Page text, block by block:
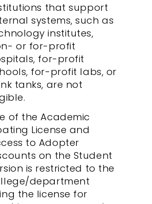
that support
systems, such as
institutes,
or for-profit
for-profit
for-profit labs, or
tanks, are not
of the Academic
License and
to Adopter
on the Student
is restricted to the
department
the license for